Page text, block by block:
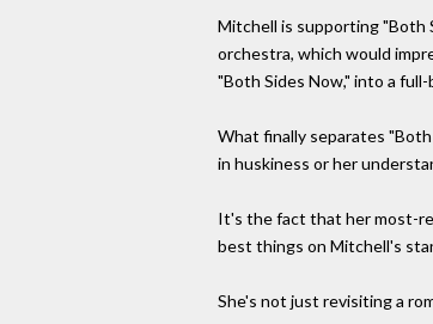
Mitchell is supporting "Both
orchestra, which would
"Both Sides Now," into a
What finally separates
in huskiness or her
It's the fact that her most-
best things on Mitchell's
She's not just revisiting a